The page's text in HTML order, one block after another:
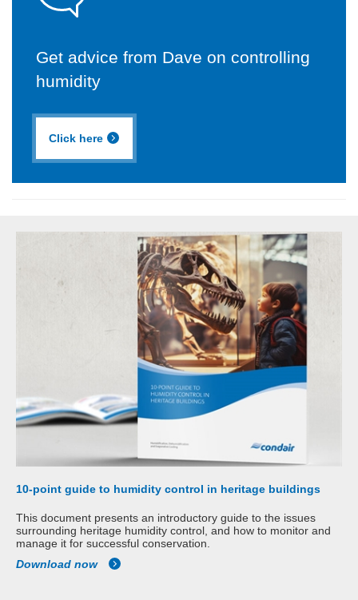
Get advice from Dave on controlling
humidity
Click here
10-point guide to humidity control in heritage buildings
This document presents an introductory guide to the issues
surrounding heritage humidity control, and how to monitor and
manage it for successful conservation.
Download now